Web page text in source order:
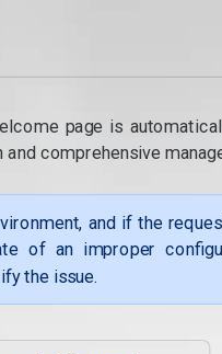
page is
comprehensive
and if the
of an improper
the issue.